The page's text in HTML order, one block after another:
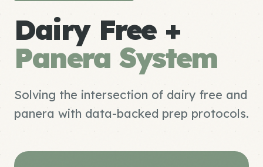
Dairy Free +
Panera System
Solving the intersection of dairy free and
panera with data-backed prep protocols.